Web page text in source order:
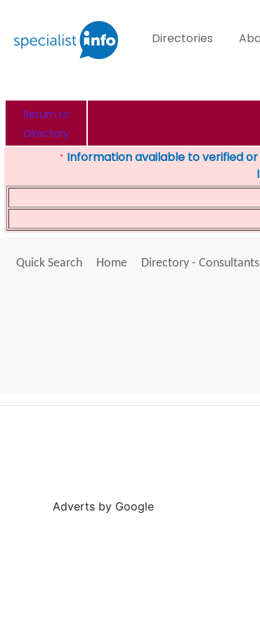
Directories
Return to
Directory
* Information available to verified
Quick Search Home Directory - Consultants
Adverts by Google